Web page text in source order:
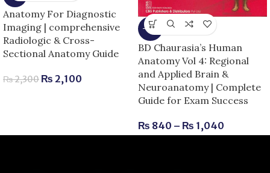
Anatomy For Diagnostic
Imaging | comprehensive
Radiologic & Cross-
Sectional Anatomy Guide
₨2,300 ₨ 2,100
-13%
BD Chaurasia’s Human
Anatomy Vol 4: Regional
and Applied Brain &
Neuroanatomy | Complete
Guide for Exam Success
₨ 840 – ₨ 1,040